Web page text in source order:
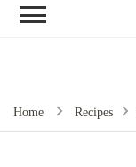
Home Recipes